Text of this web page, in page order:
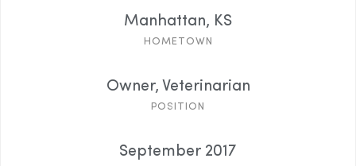
Manhattan, KS
HOMETOWN
Owner, Veterinarian
POSITION
September 2017